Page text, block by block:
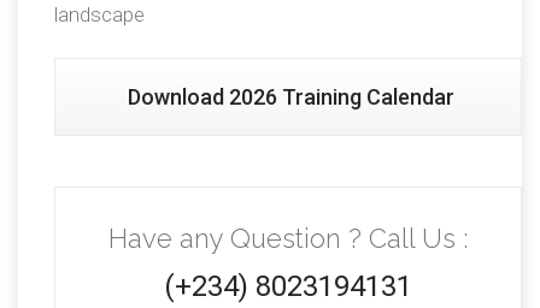
landscape
Download 2026 Training Calendar
Have any Question ? Call Us :
(+234) 8023194131